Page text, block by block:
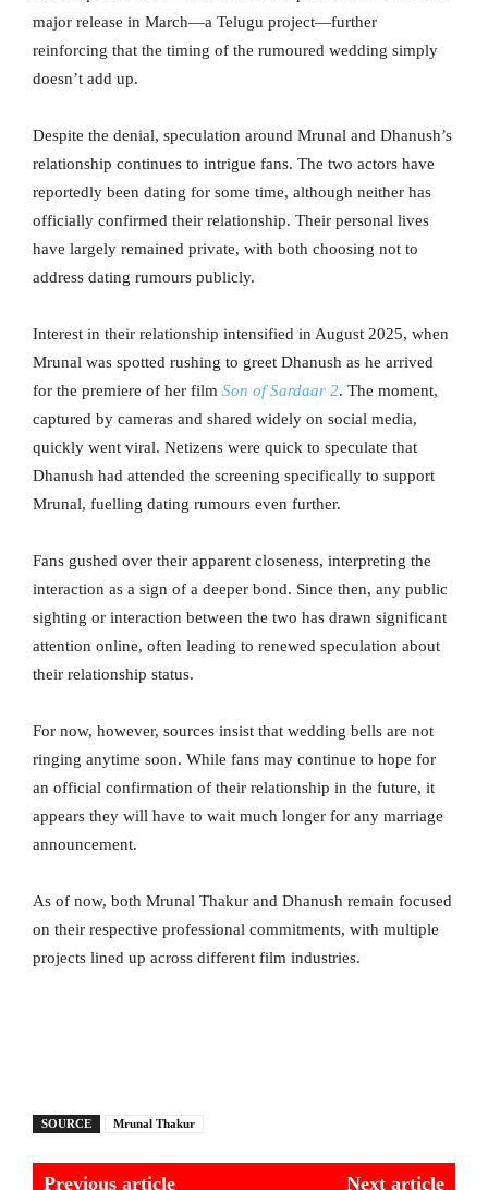
major release in March—a Telugu project—further
reinforcing that the timing of the rumoured wedding simply
doesn’t add up.
Despite the denial, speculation around Mrunal and Dhanush’s
relationship continues to intrigue fans. The two actors have
reportedly been dating for some time, although neither has
officially confirmed their relationship. Their personal lives
have largely remained private, with both choosing not to
address dating rumours publicly.
Interest in their relationship intensified in August 2025, when
Mrunal was spotted rushing to greet Dhanush as he arrived
for the premiere of her film Son of Sardaar 2. The moment,
captured by cameras and shared widely on social media,
quickly went viral. Netizens were quick to speculate that
Dhanush had attended the screening specifically to support
Mrunal, fuelling dating rumours even further.
Fans gushed over their apparent closeness, interpreting the
interaction as a sign of a deeper bond. Since then, any public
sighting or interaction between the two has drawn significant
attention online, often leading to renewed speculation about
their relationship status.
For now, however, sources insist that wedding bells are not
ringing anytime soon. While fans may continue to hope for
an official confirmation of their relationship in the future, it
appears they will have to wait much longer for any marriage
announcement.
As of now, both Mrunal Thakur and Dhanush remain focused
on their respective professional commitments, with multiple
projects lined up across different film industries.
SOURCE Mrunal Thakur
Previous article Next article